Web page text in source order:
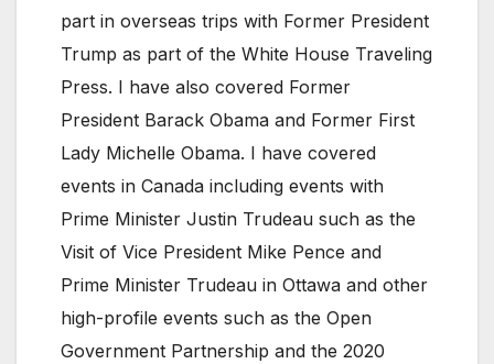
part in overseas trips with Former President
Trump as part of the White House Traveling
Press. I have also covered Former
President Barack Obama and Former First
Lady Michelle Obama. I have covered
events in Canada including events with
Prime Minister Justin Trudeau such as the
Visit of Vice President Mike Pence and
Prime Minister Trudeau in Ottawa and other
high-profile events such as the Open
Government Partnership and the 2020